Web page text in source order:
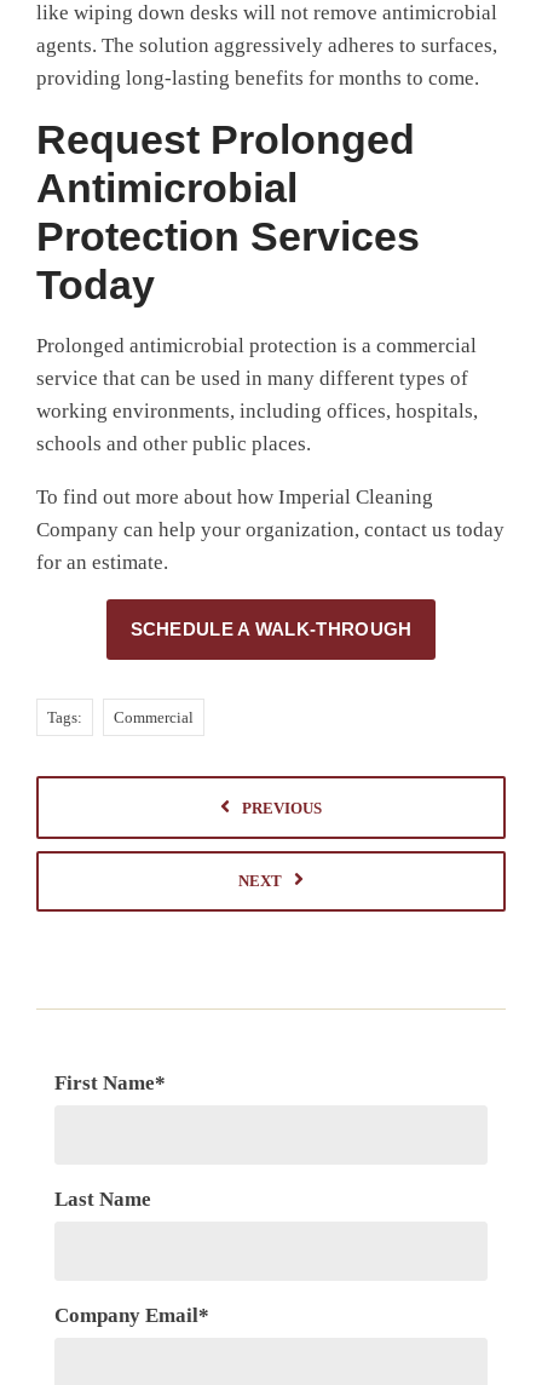
like wiping down desks will not remove antimicrobial
agents. The solution aggressively adheres to surfaces,
providing long-lasting benefits for months to come.
Request Prolonged
Antimicrobial
Protection Services
Today
Prolonged antimicrobial protection is a commercial
service that can be used in many different types of
working environments, including offices, hospitals,
schools and other public places.
To find out more about how Imperial Cleaning
Company can help your organization, contact us today
for an estimate.
SCHEDULE A WALK-THROUGH
Tags: Commercial
PREVIOUS
NEXT
First Name*
Last Name
Company Email*